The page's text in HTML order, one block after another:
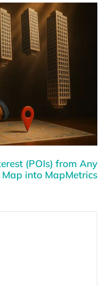
(POIs) from Any
Map into MapMetrics